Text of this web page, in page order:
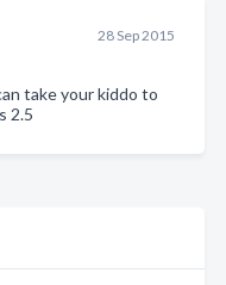
28 Sep 2015
take your kiddo to
2.5